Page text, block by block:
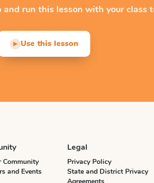
run this lesson with your class
▶ Use this lesson
Community
and Events
Legal
Privacy Policy
State and District Privacy